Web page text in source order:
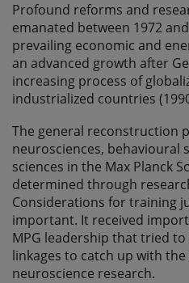
Profound reforms and
emanated between 1972
prevailing economic and
an advanced growth after
increasing process of
industrialized countries
The general reconstruction
neurosciences, behavioural
sciences in the Max Planck
determined through
Considerations for training
important. It received
MPG leadership that tried
linkages to catch up with
neuroscience research.